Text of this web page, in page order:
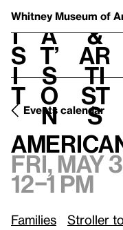
Whitney Museum of
V
i
s
i
t
h
a
t’
s
o
n
t
&
Ar
ti
st
s
Events calendar
American Legends
Fri, May
12–1 pm
Families Stroller